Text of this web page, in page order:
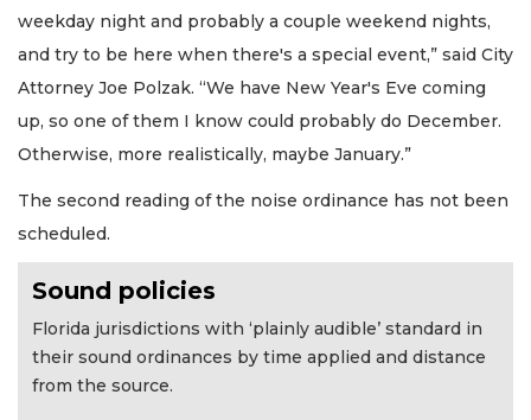
weekday night and probably a couple weekend nights,
and try to be here when there's a special event,” said City
Attorney Joe Polzak. “We have New Year's Eve coming
up, so one of them I know could probably do December.
Otherwise, more realistically, maybe January.”
The second reading of the noise ordinance has not been
scheduled.
Sound policies
Florida jurisdictions with ‘plainly audible’ standard in
their sound ordinances by time applied and distance
from the source.